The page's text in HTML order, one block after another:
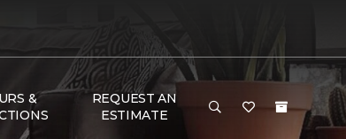
&
REQUEST AN
ESTIMATE